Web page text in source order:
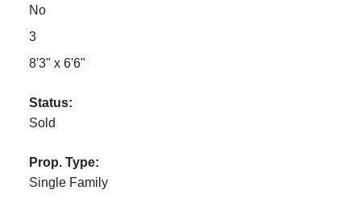
No
3
8'3" x 6'6"
Status:
Sold
Prop. Type:
Single Family